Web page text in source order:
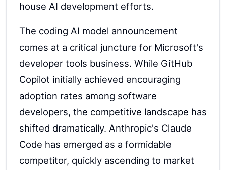
house AI development efforts.
The coding AI model announcement
comes at a critical juncture for Microsoft's
developer tools business. While GitHub
Copilot initially achieved encouraging
adoption rates among software
developers, the competitive landscape has
shifted dramatically. Anthropic's Claude
Code has emerged as a formidable
competitor, quickly ascending to market